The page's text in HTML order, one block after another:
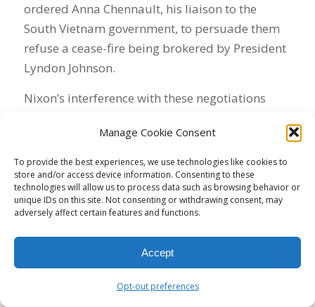
Manage Cookie Consent
To provide the best experiences, we use technologies like cookies to
store and/or access device information. Consenting to these
technologies will allow us to process data such as browsing behavior or
unique IDs on this site. Not consenting or withdrawing consent, may
adversely affect certain features and functions.
Accept
Opt-out preferences
ordered Anna Chennault, his liaison to the
South Vietnam government, to persuade them
refuse a cease-fire being brokered by President
Lyndon Johnson.
Nixon’s interference with these negotiations
Act, banning private citizens from intruding into
official government negotiations with a foreign
nation.
Published as the 40th Anniversary of Nixon’s
that Nixon feared public disclosure of his role
in sabotaging the 1968 Vietnam peace talks.
Will says Nixon established a “plumbers unit”